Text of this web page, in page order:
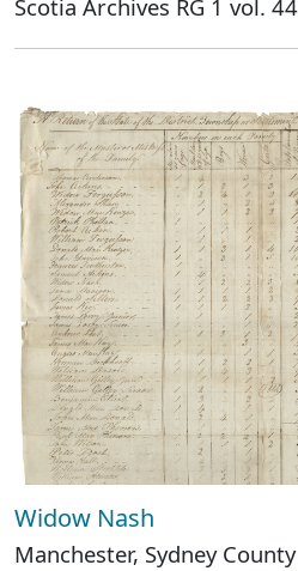
Scotia Archives RG 1 vol.
Widow Nash
Manchester, Sydney